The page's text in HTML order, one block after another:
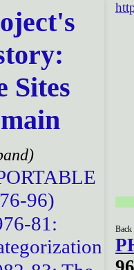
Sites
96)
81: